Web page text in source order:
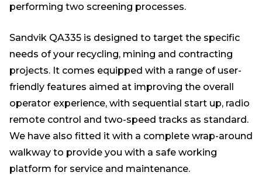
performing two screening processes.
Sandvik QA335 is designed to target the specific
needs of your recycling, mining and contracting
projects. It comes equipped with a range of user-
friendly features aimed at improving the overall
operator experience, with sequential start up, radio
remote control and two-speed tracks as standard.
We have also fitted it with a complete wrap-around
walkway to provide you with a safe working
platform for service and maintenance.